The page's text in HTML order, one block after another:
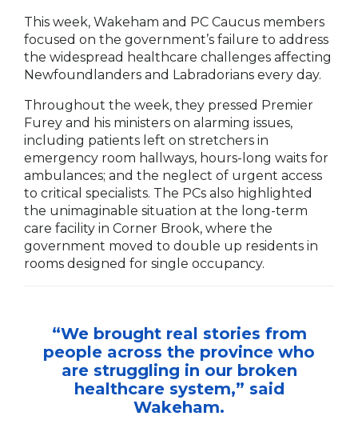
This week, Wakeham and PC Caucus members
focused on the government’s failure to address
the widespread healthcare challenges affecting
Newfoundlanders and Labradorians every day.
Throughout the week, they pressed Premier
Furey and his ministers on alarming issues,
including patients left on stretchers in
emergency room hallways, hours-long waits for
ambulances; and the neglect of urgent access
to critical specialists. The PCs also highlighted
the unimaginable situation at the long-term
care facility in Corner Brook, where the
government moved to double up residents in
rooms designed for single occupancy.
“We brought real stories from
people across the province who
are struggling in our broken
healthcare system,” said
Wakeham.